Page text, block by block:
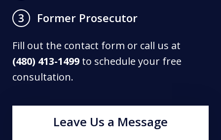
3
Former Prosecutor
Fill out the contact form or call us at
(480) 413-1499 to schedule your free
consultation.
Leave Us a Message